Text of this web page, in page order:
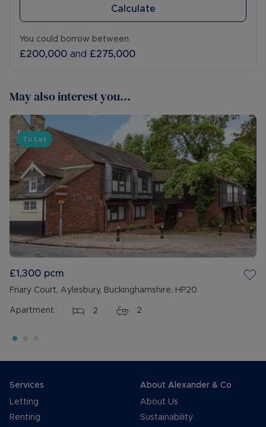
Calculate
You could borrow between
£200,000 and £275,000
May also interest you...
To Let
£1,300 pcm
Friary Court, Aylesbury, Buckinghamshire, HP20
Apartment 2 2
Services
Letting
Renting
About Alexander & Co
About Us
Sustainability